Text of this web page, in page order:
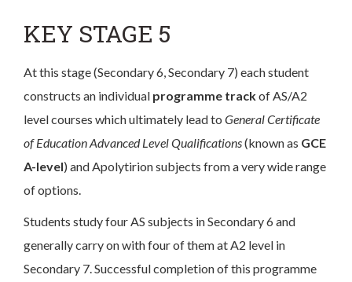
KEY STAGE 5
At this stage (Secondary 6, Secondary 7) each student
constructs an individual programme trackof AS/A2
level courses which ultimately lead to General Certificate
of Education Advanced Level Qualifications(known as GCE
A-level) and Apolytirion subjects from a very wide range
of options.
Students study four AS subjects in Secondary 6 and
generally carry on with four of them at A2 level in
Secondary 7. Successful completion of this programme